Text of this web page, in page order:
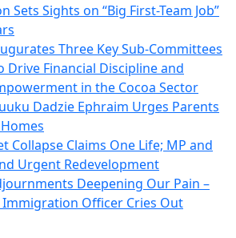
Sets Sights on “Big First-Team Job”
Three Key Sub-Committees
Drive Financial Discipline and
in the Cocoa Sector
Dadzie Ephraim Urges Parents
Collapse Claims One Life; MP and
Urgent Redevelopment
Deepening Our Pain –
Immigration Officer Cries Out